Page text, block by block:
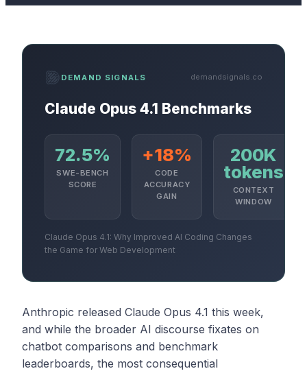
DEMAND SIGNALS demandsignals.co
Claude Opus 4.1 Benchmarks
72.5%
SWE-BENCH
SCORE
+18%
CODE
ACCURACY
GAIN
200K
tokens
CONTEXT
WINDOW
Claude Opus 4.1: Why Improved AI Coding Changes
the Game for Web Development
Anthropic released Claude Opus 4.1 this week,
and while the broader AI discourse fixates on
chatbot comparisons and benchmark
leaderboards, the most consequential